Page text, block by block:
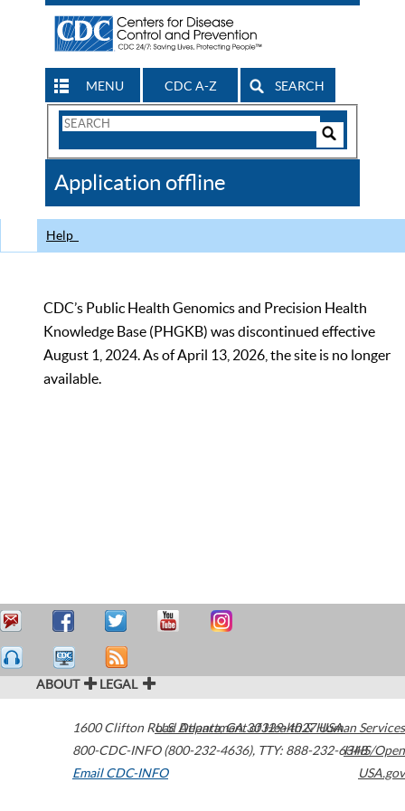
MENU CDC A-Z SEARCH
Search
CDC
Application offline
Help
CDC’s Public Health Genomics and Precision Health
Knowledge Base (PHGKB) was discontinued effective
August 1, 2024. As of April 13, 2026, the site is no longer
available.
ABOUT LEGAL
1600 Clifton Road Atlanta,GA30329-4027USA
800-CDC-INFO (800-232-4636), TTY: 888-232-6348
Email CDC-INFO
U.S. Department of Health & Human Services
HHS/Open
USA.gov